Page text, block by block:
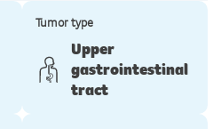
Tumor type
Upper
gastrointestinal
tract